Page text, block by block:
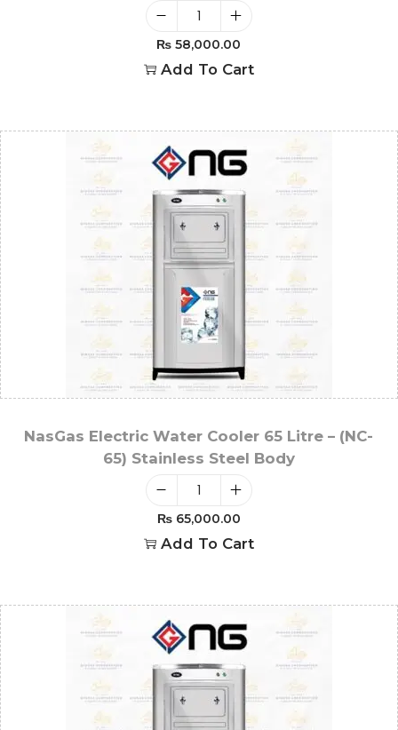
₨ 58,000.00
Add To Cart
NasGas Electric Water Cooler 65 Litre – (NC-
65) Stainless Steel Body
₨65,000.00
Add To Cart